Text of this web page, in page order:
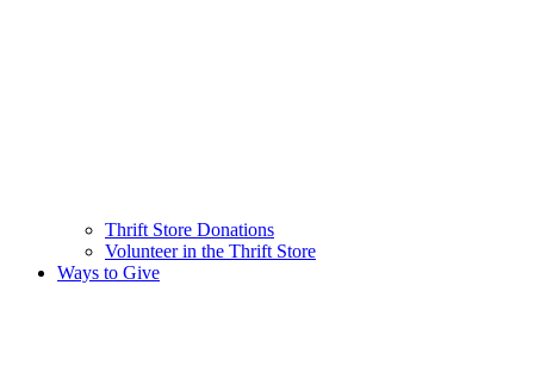
Thrift Store Donations
Volunteer in the Thrift Store
Ways to Give